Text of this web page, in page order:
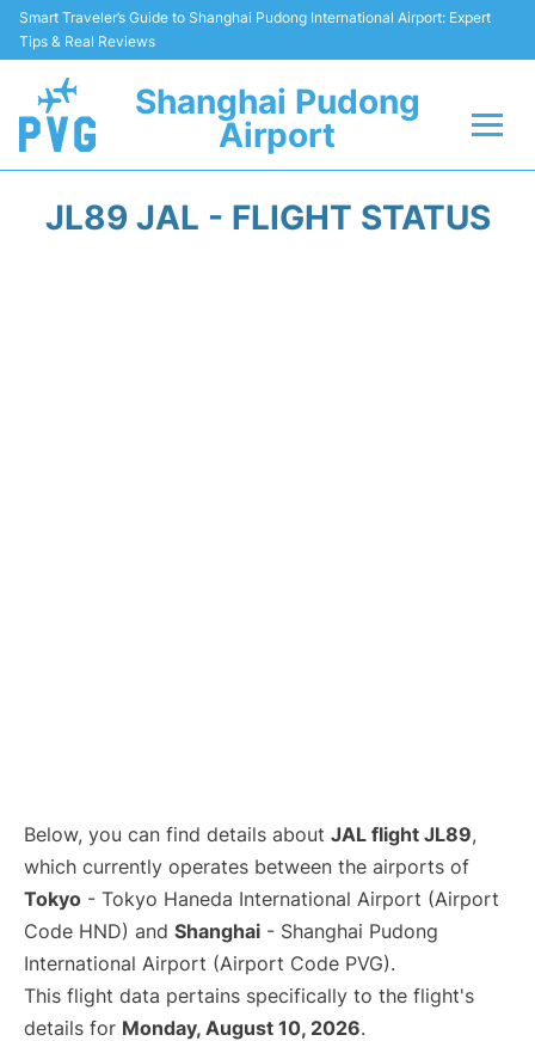
Smart Traveler’s Guide to Shanghai Pudong International Airport: Expert
Tips & Real Reviews
Shanghai Pudong
Airport
JL89 JAL - FLIGHT STATUS
Below, you can find details about JAL flight JL89,
which currently operates between the airports of
Tokyo - Tokyo Haneda International Airport (Airport
Code HND) and Shanghai - Shanghai Pudong
International Airport (Airport Code PVG).
This flight data pertains specifically to the flight's
details for Monday, August 10, 2026.